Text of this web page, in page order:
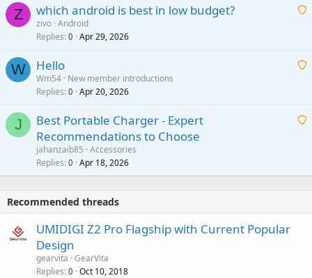
p
a
i
p
Z
A
t
a
which android is best in low budget?
zivo Android
Replies 0 Apr 29, 2026
W
A
t
a
Hello
Wm54 New member introductions
Replies 0 Apr 20, 2026
J
A
t
Best Portable Charger - Expert
Recommendations to Choose
jahanzaib85 Accessories
Replies 0 Apr 18, 2026
Recommended threads
UMIDIGI Z2 Pro Flagship with Current Popular
Design
gearvita GearVita
Replies 0 Oct 10, 2018